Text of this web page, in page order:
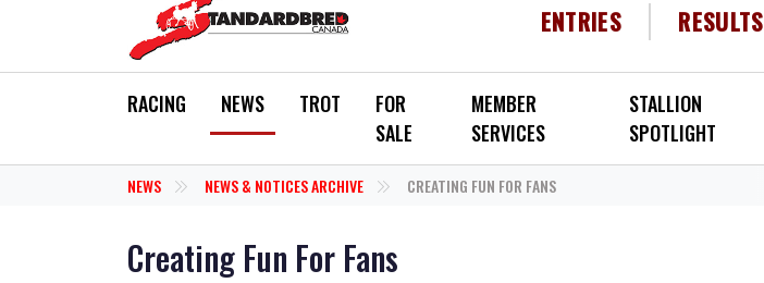
ENTRIES RESULTS
RACING NEWS TROT
FOR
SALE
MEMBER
SERVICES
STALLION
SPOTLIGHT
NEWS NEWS & NOTICES ARCHIVE CREATING FUN FOR FANS
Creating Fun For Fans